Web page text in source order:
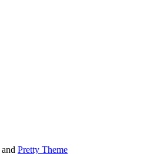
and Pretty Theme